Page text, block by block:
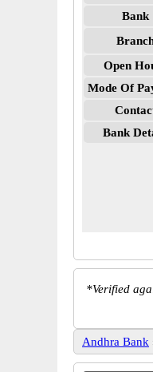
Bank
Open
Mode Of
Bank
*Verified
Andhra Bank